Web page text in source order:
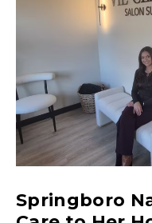
Springboro